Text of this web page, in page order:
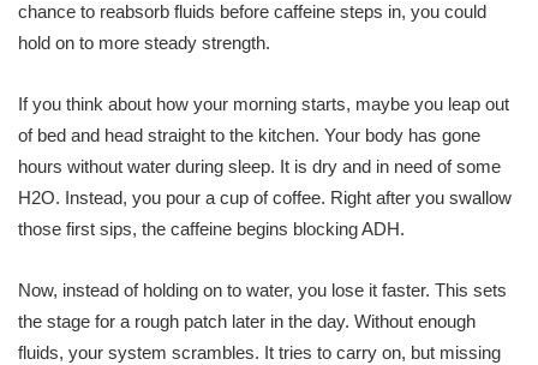
chance to reabsorb fluids before caffeine steps in, you could
hold on to more steady strength.
If you think about how your morning starts, maybe you leap out
of bed and head straight to the kitchen. Your body has gone
hours without water during sleep. It is dry and in need of some
H2O. Instead, you pour a cup of coffee. Right after you swallow
those first sips, the caffeine begins blocking ADH.
Now, instead of holding on to water, you lose it faster. This sets
the stage for a rough patch later in the day. Without enough
fluids, your system scrambles. It tries to carry on, but missing